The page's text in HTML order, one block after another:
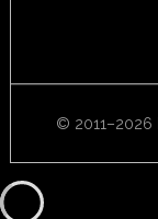
© 2011–2026